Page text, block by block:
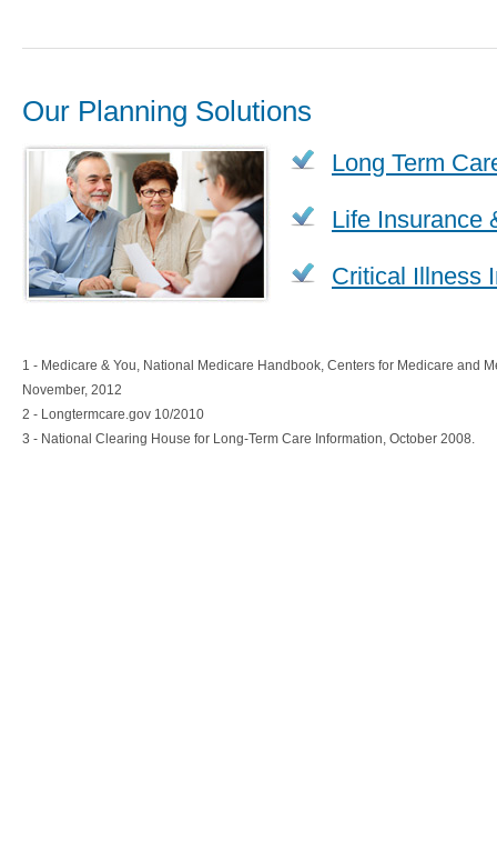
Our Planning Solutions
Long Term
Life Insurance
Critical Illness
1 - Medicare & You, National Medicare Handbook, Centers for Medicare and
November, 2012
2 - Longtermcare.gov 10/2010
3 - National Clearing House for Long-Term Care Information, October 2008.